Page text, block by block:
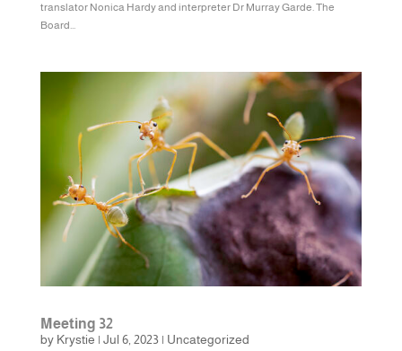
translator Nonica Hardy and interpreter Dr Murray Garde. The
Board...
Meeting 32
by Krystie | Jul 6, 2023| Uncategorized